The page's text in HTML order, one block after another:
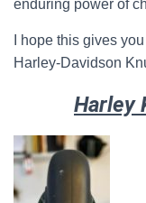
enduring power of
I hope this gives
Harley-Davidson
Harley